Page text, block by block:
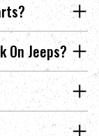
On Jeeps?